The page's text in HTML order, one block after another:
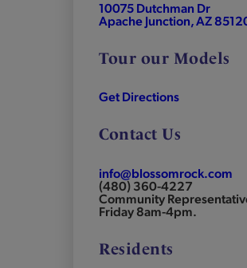
10075 Dutchman Dr
Apache Junction, AZ
Tour our Models
Get Directions
Contact Us
info@blossomrock.com
(480) 360-4227
Community
Friday 8am-4pm.
Residents